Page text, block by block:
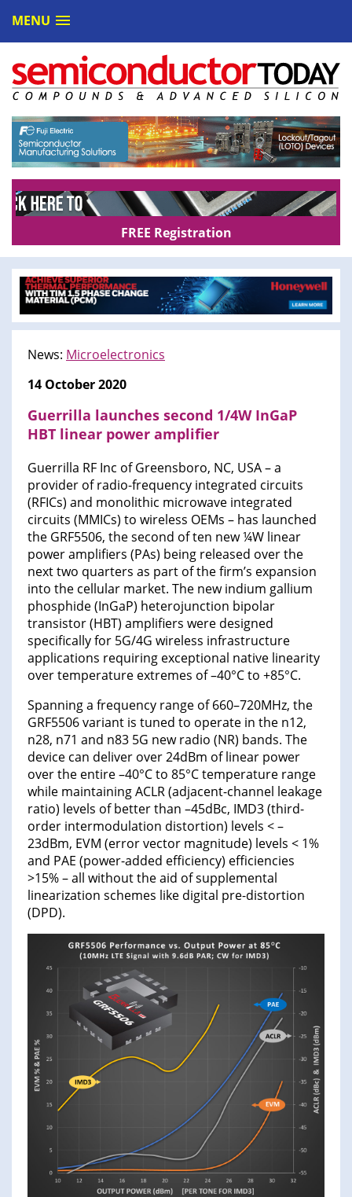
MENU
FREE Registration
News: Microelectronics
14 October 2020
Guerrilla launches second 1/4W InGaP
HBT linear power amplifier
Guerrilla RF Inc of Greensboro, NC, USA – a
provider of radio-frequency integrated circuits
(RFICs) and monolithic microwave integrated
circuits (MMICs) to wireless OEMs – has launched
the GRF5506, the second of ten new ¼W linear
power amplifiers (PAs) being released over the
next two quarters as part of the firm’s expansion
into the cellular market. The new indium gallium
phosphide (InGaP) heterojunction bipolar
transistor (HBT) amplifiers were designed
specifically for 5G/4G wireless infrastructure
applications requiring exceptional native linearity
over temperature extremes of –40°C to +85°C.
Spanning a frequency range of 660–720MHz, the
GRF5506 variant is tuned to operate in the n12,
n28, n71 and n83 5G new radio (NR) bands. The
device can deliver over 24dBm of linear power
over the entire –40°C to 85°C temperature range
while maintaining ACLR (adjacent-channel leakage
ratio) levels of better than –45dBc, IMD3 (third-
order intermodulation distortion) levels < –
23dBm, EVM (error vector magnitude) levels < 1%
and PAE (power-added efficiency) efficiencies
>15% – all without the aid of supplemental
linearization schemes like digital pre-distortion
(DPD).